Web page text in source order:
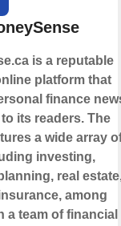
is a reputable
platform that
finance
its readers. The
a wide array
investing,
real
among
a team of financial